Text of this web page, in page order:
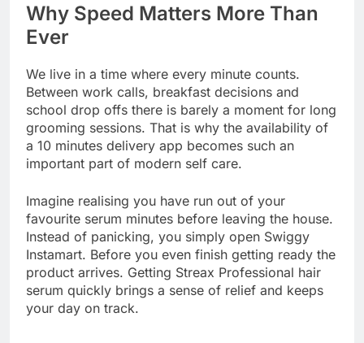
Why Speed Matters More Than
Ever
We live in a time where every minute counts.
Between work calls, breakfast decisions and
school drop offs there is barely a moment for long
grooming sessions. That is why the availability of
a 10 minutes delivery app becomes such an
important part of modern self care.
Imagine realising you have run out of your
favourite serum minutes before leaving the house.
Instead of panicking, you simply open Swiggy
Instamart. Before you even finish getting ready the
product arrives. Getting Streax Professional hair
serum quickly brings a sense of relief and keeps
your day on track.